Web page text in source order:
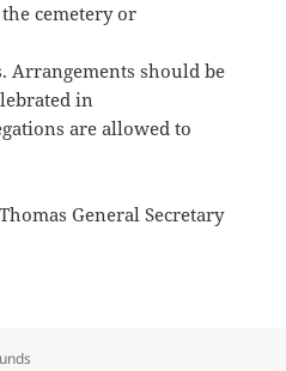
cemetery or
Arrangements should be
in
are allowed to
General Secretary